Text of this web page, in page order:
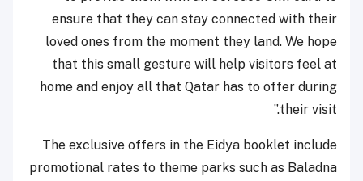
ensure that they can stay connected with their
loved ones from the moment they land. We hope
that this small gesture will help visitors feel at
home and enjoy all that Qatar has to offer during
their visit.”
The exclusive offers in the Eidya booklet include
promotional rates to theme parks such as Baladna